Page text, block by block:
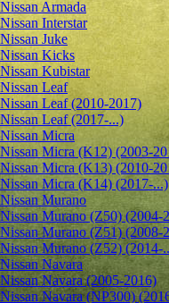
Nissan Armada
Nissan Interstar
Nissan Juke
Nissan Kicks
Nissan Kubistar
Nissan Leaf
Nissan Leaf (2010-2017)
Nissan Leaf (2017-...)
Nissan Micra
Nissan Micra (K12) (2003-
Nissan Micra (K13) (2010-
Nissan Micra (K14) (2017-...)
Nissan Murano
Nissan Murano (Z50) (2004-
Nissan Murano (Z51) (2008-
Nissan Murano (Z52) (2014-
Nissan Navara
Nissan Navara (2005-2016)
Nissan Navara (NP300)